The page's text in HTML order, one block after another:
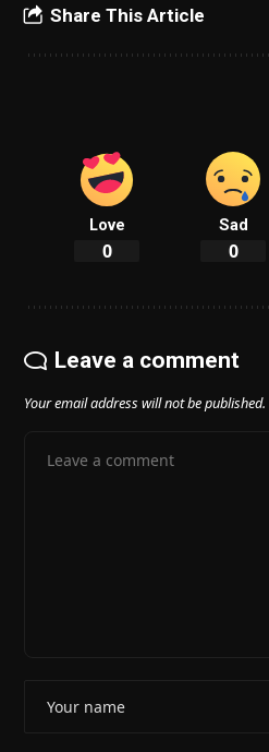
Share This Article
Love
0
Sad
0
Leave a comment
Your email address will not be published.